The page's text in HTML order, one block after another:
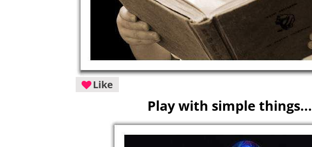
Like
Play with simple things...